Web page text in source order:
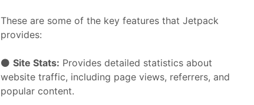
These are some of the key features that Jetpack
provides:
⚫️ Site Stats: Provides detailed statistics about
website traffic, including page views, referrers, and
popular content.